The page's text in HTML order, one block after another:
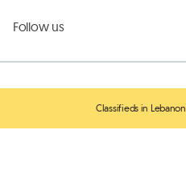
Follow us
Classifieds in Lebanon